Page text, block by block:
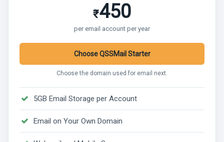
₹450
per email account per year
Choose QSSMail Starter
Choose the domain used for email next.
5GB Email Storage per Account
Email on Your Own Domain